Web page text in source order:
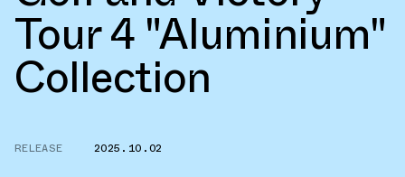
Tour 4 "Aluminium"
Collection
RELEASE
2025.10.02